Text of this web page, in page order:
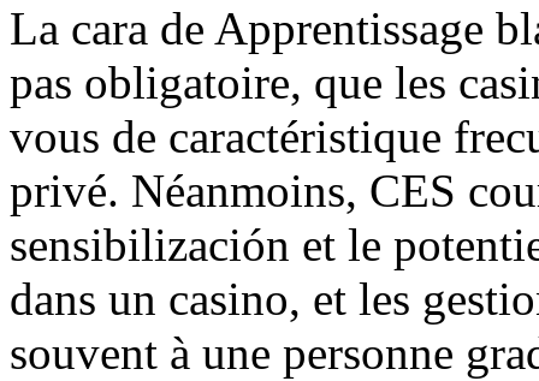
La cara de Apprentissage
pas obligatoire, que les
vous de caractéristique
privé. Néanmoins, CES
sensibilización et le
dans un casino, et les
souvent à une personne